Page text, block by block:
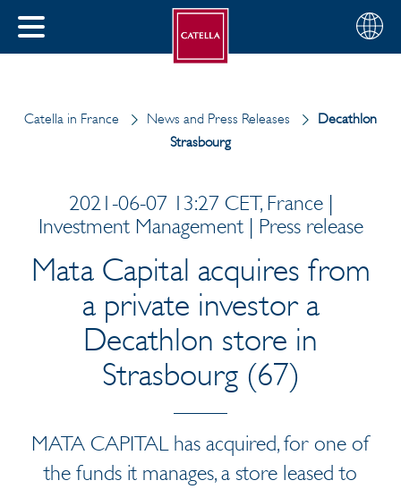
CLOSE
Choose
your
English
Catella in France News and Press Releases
Decathlon
Strasbourg
2021-06-07 13:27 CET, France |
Investment Management | Press release
Mata Capital acquires from
a private investor a
Decathlon store in
Strasbourg (67)
MATA CAPITAL has acquired, for one of
the funds it manages, a store leased to